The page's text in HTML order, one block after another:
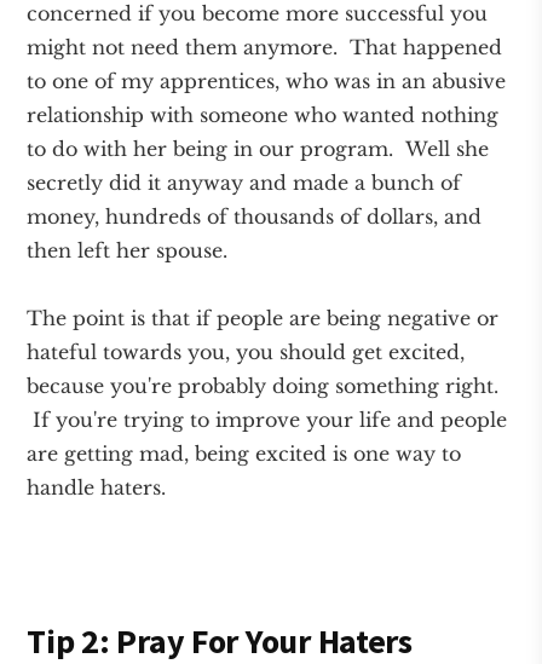
concerned if you become more successful you
might not need them anymore. That happened
to one of my apprentices, who was in an abusive
relationship with someone who wanted nothing
to do with her being in our program. Well she
secretly did it anyway and made a bunch of
money, hundreds of thousands of dollars, and
then left her spouse.
The point is that if people are being negative or
hateful towards you, you should get excited,
because you're probably doing something right.
If you're trying to improve your life and people
are getting mad, being excited is one way to
handle haters.
Tip 2: Pray For Your Haters